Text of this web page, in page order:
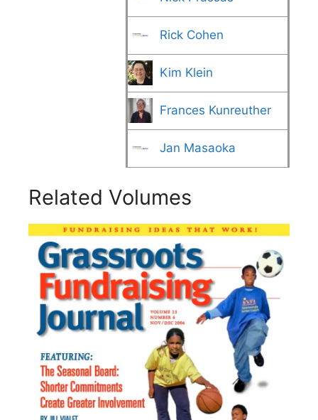
Rick Cohen
Kim Klein
Frances Kunreuther
Jan Masaoka
Related Volumes